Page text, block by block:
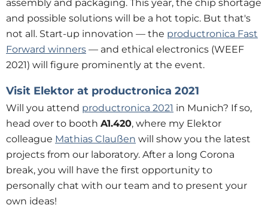
assembly and packaging. This year, the chip shortage
and possible solutions will be a hot topic. But that's
not all. Start-up innovation — the productronica Fast
Forward winners — and ethical electronics (WEEF
2021) will figure prominently at the event.
Visit Elektor at productronica 2021
Will you attend productronica 2021 in Munich? If so,
head over to booth A1.420, where my Elektor
colleague Mathias Claußen will show you the latest
projects from our laboratory. After a long Corona
break, you will have the first opportunity to
personally chat with our team and to present your
own ideas!